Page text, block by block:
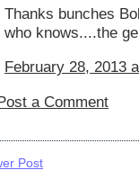
Thanks bunches
who knows....the
February 28, 2013
a Comment
Post